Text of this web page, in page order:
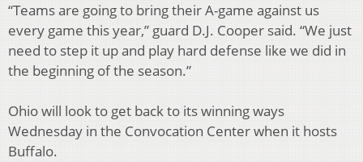
“Teams are going to bring their A-game against us
every game this year,” guard D.J. Cooper said. “We just
need to step it up and play hard defense like we did in
the beginning of the season.”
Ohio will look to get back to its winning ways
Wednesday in the Convocation Center when it hosts
Buffalo.